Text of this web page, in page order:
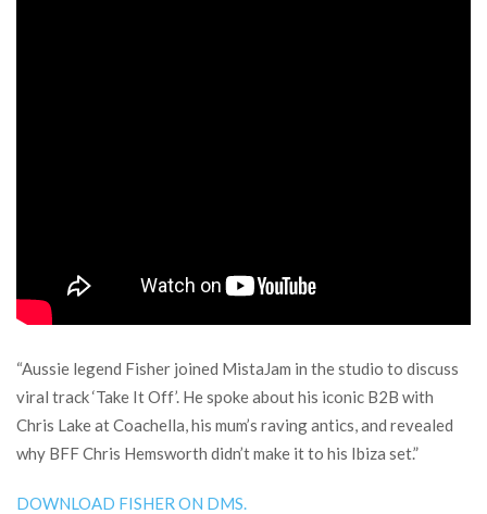
“Aussie legend Fisher joined MistaJam in the studio to discuss
viral track ‘Take It Off’. He spoke about his iconic B2B with
Chris Lake at Coachella, his mum’s raving antics, and revealed
why BFF Chris Hemsworth didn’t make it to his Ibiza set.”
DOWNLOAD FISHER ON DMS.